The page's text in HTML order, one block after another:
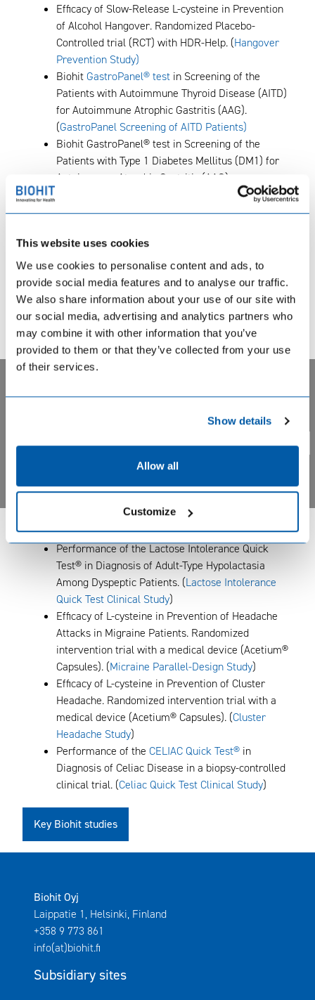
This website uses cookies
We use cookies to personalise content and ads, to
provide social media features and to analyse our traffic.
We also share information about your use of our site with
our social media, advertising and analytics partners who
may combine it with other information that you’ve
provided to them or that they’ve collected from your use
of their services.
Show details
Allow all
Customize
Efficacy of Slow-Release L-cysteine in Prevention
of Alcohol Hangover. Randomized Placebo-
Controlled trial (RCT) with HDR-Help. (Hangover
Prevention Study)
BiohitGastroPanel® test in Screening of the
Patients with Autoimmune Thyroid Disease (AITD)
for Autoimmune Atrophic Gastritis (AAG).
(GastroPanel Screening of AITD Patients)
Biohit GastroPanel® test in Screening of the
Patients with Type 1 Diabetes Mellitus (DM1) for
Autoimmune Atrophic Gastritis (AAG).
GastroPanel Screening of DM1 Patients)
Clinical Trial with the Biohit HealthCare
at Risk for Gastric Cancer. (
Study)
Biohit GastroPanel® Assay In Screening of
Patients at Risk for Gastric Cancer. (Gastro Panel
Screening Study)
The Efficacy of Acetium® Lozenges as a Novel
Method in Smoking Intervention. (Acetium
Smoking Intervention Study
Structure and Function of Gastric Mucosa After H.
pylori Eradication in Patients with Atrophic
Gastritis Treatment Study)
Non-invasive Differential Diagnosis of
Bowel Syndrome (IBS) UsingBIOHIT Calprotectin
in Stool Samples (Calprotectin in
Diagnosis of IBD and IBS)
Performance of the Lactose Intolerance Quick
Test® in Diagnosis of Adult-Type Hypolactasia
Among Dyspeptic Patients. (Lactose Intolerance
Quick Test Clinical Study)
Efficacy of L-cysteine in Prevention of Headache
Attacks in Migraine Patients. Randomized
intervention trial with a medical device (Acetium®
Capsules). (Micraine Parallel-Design Study)
Efficacy of L-cysteine in Prevention of Cluster
Headache. Randomized intervention trial with a
medical device (Acetium® Capsules). (Cluster
Headache Study)
Performance of the CELIAC Quick Test® in
Diagnosis of Celiac Disease in a biopsy-controlled
clinical trial. (Celiac Quick Test Clinical Study)
Key Biohit studies
Biohit Oyj
Laippatie 1, Helsinki, Finland
+358 9 773 861
info(at)biohit.fi
Subsidiary sites
to track visitor activity across our pages, and we take your
privacy very seriously. Please confirm you are agree.
Yes
No